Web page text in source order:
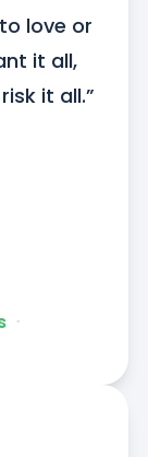
love or
it all,
it all.”
ᐧ